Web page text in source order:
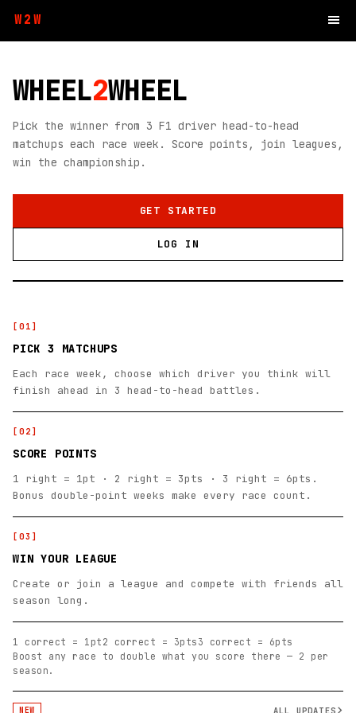
W2W
WHEEL2WHEEL
Pick the winner from 3 F1 driver head-to-head
matchups each race week. Score points, join leagues,
win the championship.
GET STARTED
LOG IN
[ 01 ]
PICK 3 MATCHUPS
Each race week, choose which driver you think will
finish ahead in 3 head-to-head battles.
[ 02 ]
SCORE POINTS
1 right = 1pt · 2 right = 3pts · 3 right = 6pts.
Bonus double-point weeks make every race count.
[ 03 ]
WIN YOUR LEAGUE
Create or join a league and compete with friends all
season long.
1 correct = 1pt 2 correct = 3pts 3 correct = 6pts
Boost any race to double what you score there — 2 per
season.
NEW ALL UPDATES